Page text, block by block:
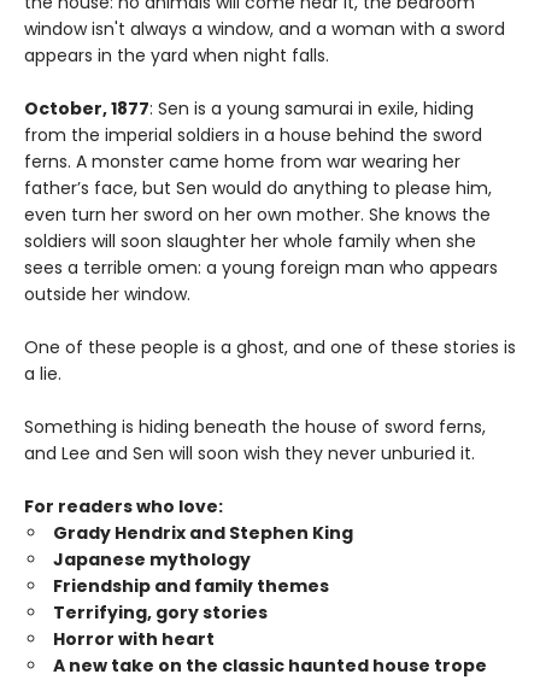
window isn't always a window, and a woman with a sword
appears in the yard when night falls.
October, 1877: Sen is a young samurai in exile, hiding
from the imperial soldiers in a house behind the sword
ferns. A monster came home from war wearing her
father’s face, but Sen would do anything to please him,
even turn her sword on her own mother. She knows the
soldiers will soon slaughter her whole family when she
sees a terrible omen: a young foreign man who appears
outside her window.
One of these people is a ghost, and one of these stories is
a lie.
Something is hiding beneath the house of sword ferns,
and Lee and Sen will soon wish they never unburied it.
For readers who love:
Grady Hendrix and Stephen King
Japanese mythology
Friendship and family themes
Terrifying, gory stories
Horror with heart
A new take on the classic haunted house trope